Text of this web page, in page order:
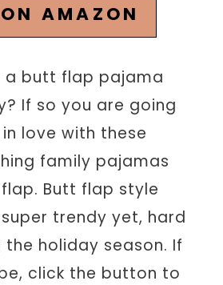
AMAZON
a butt flap pajama
If so you are going
love with these
family pajamas
Butt flap style
trendy yet, hard
holiday season. If
click the button to